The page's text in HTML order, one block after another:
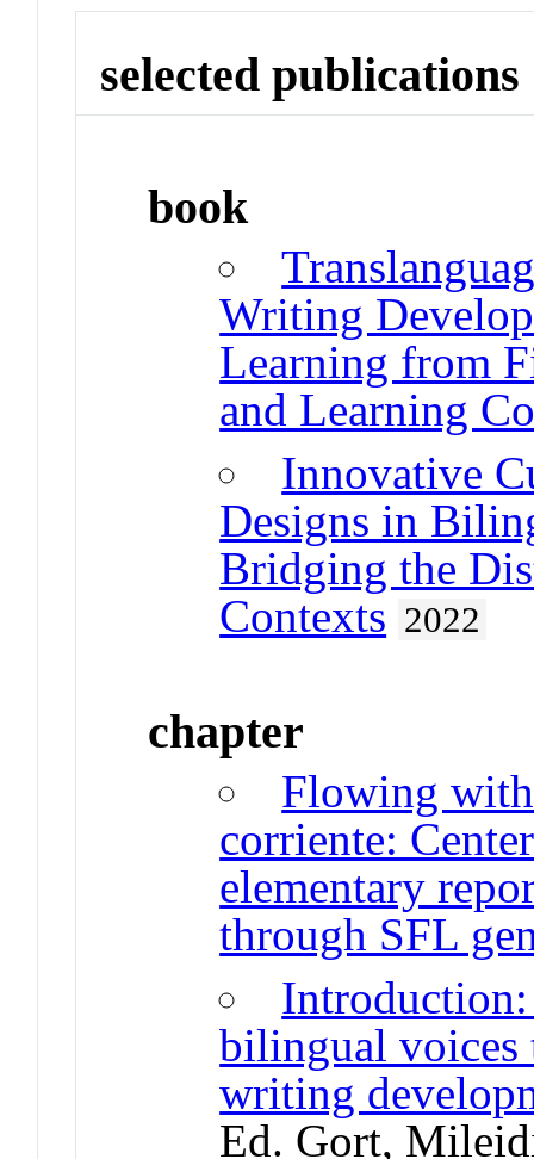
selected publications
book
Writing
Learning from
and Learning
Innovative
Designs in
Bridging the
Contexts 2022
chapter
Flowing
corriente:
elementary
through SFL
bilingual voices
writing
Ed. Gort,